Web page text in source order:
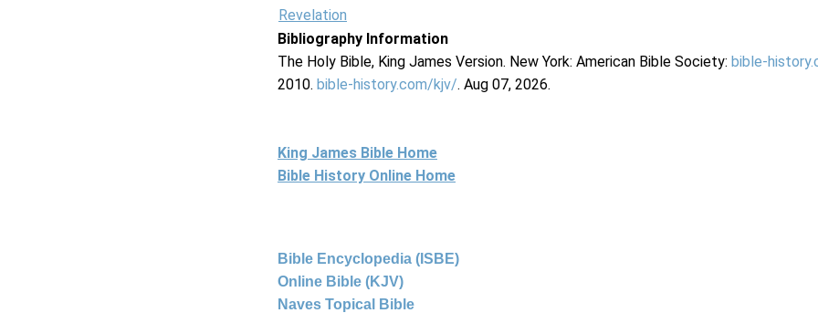
Revelation
Bibliography Information
The Holy Bible, King James Version. New York: American Bible Society: bible-
2010. bible-history.com/kjv/. Aug 07, 2026.
King James Bible Home
Bible History Online Home
Bible Encyclopedia (ISBE)
Online Bible (KJV)
Naves Topical Bible